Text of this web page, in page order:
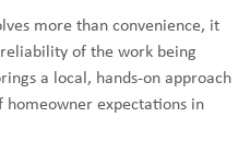
more than convenience, it
of the work being
a local, hands-on approach
homeowner expectations in